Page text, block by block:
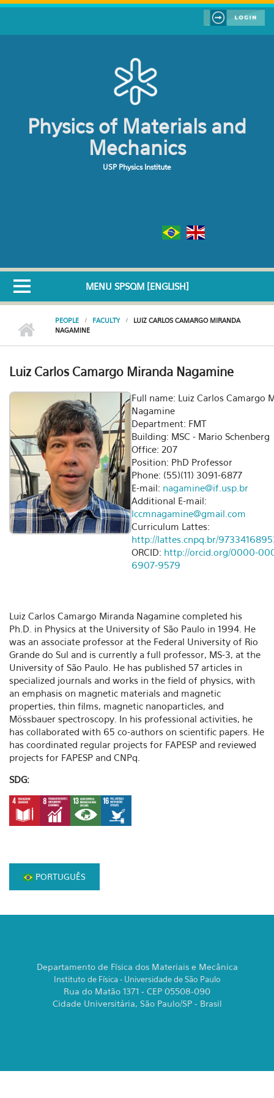
Skip to main content
Physics of Materials and
Mechanics
USP Physics Institute
MENU SPSQM [ENGLISH]
PEOPLE FACULTY
LUIZ CARLOS CAMARGO MIRANDA
NAGAMINE
Luiz Carlos Camargo Miranda Nagamine
Full name: Luiz Carlos Camargo
Nagamine
Department: FMT
Building: MSC - Mario Schenberg
Office: 207
Position: PhD Professor
Phone: (55)(11) 3091-6877
E-mail: nagamine@if.usp.br
Additional E-mail:
lccmnagamine@gmail.com
Curriculum Lattes:
http://lattes.cnpq.br/
ORCID: http://orcid.org/0000-
6907-9579
Luiz Carlos Camargo Miranda Nagamine completed his
Ph.D. in Physics at the University of São Paulo in 1994. He
was an associate professor at the Federal University of Rio
Grande do Sul and is currently a full professor, MS-3, at the
University of São Paulo. He has published 57 articles in
specialized journals and works in the field of physics, with
an emphasis on magnetic materials and magnetic
properties, thin films, magnetic nanoparticles, and
Mössbauer spectroscopy. In his professional activities, he
has collaborated with 65 co-authors on scientific papers. He
has coordinated regular projects for FAPESP and reviewed
projects for FAPESP and CNPq.
SDG:
PORTUGUÊS
Departamento de Física dos Materiais e Mecânica
Instituto de Física - Universidade de São Paulo
Rua do Matão 1371 - CEP 05508-090
Cidade Universitária, São Paulo/SP - Brasil